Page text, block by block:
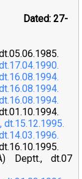
dt.15.12.1995.
Deptt., dt.07